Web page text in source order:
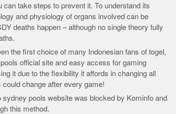
take steps to prevent it. To understand its
and physiology of organs involved can be
deaths happen – although no single theory fully
the first choice of many Indonesian fans of togel,
official site and easy access for gaming
it due to the flexibility it affords in changing all
change after every game!
sydney pools website was blocked by Kominfo and
this method.